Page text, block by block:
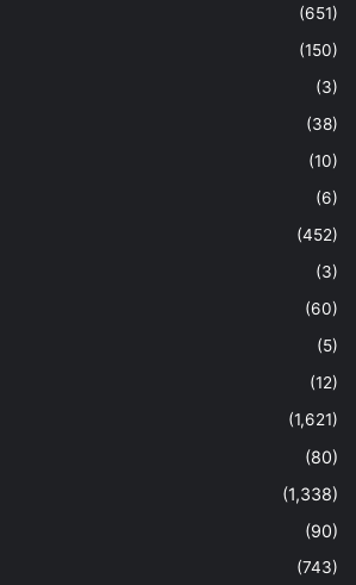
(651)
(150)
(3)
(38)
(10)
(6)
(452)
(3)
(60)
(5)
(12)
(1,621)
(80)
(1,338)
(90)
(743)